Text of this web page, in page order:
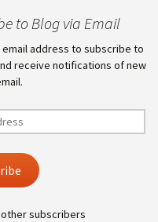
to Blog via Email
email address to subscribe to
receive notifications of new
other subscribers